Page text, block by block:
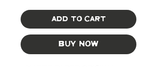
Add to Cart
Buy Now